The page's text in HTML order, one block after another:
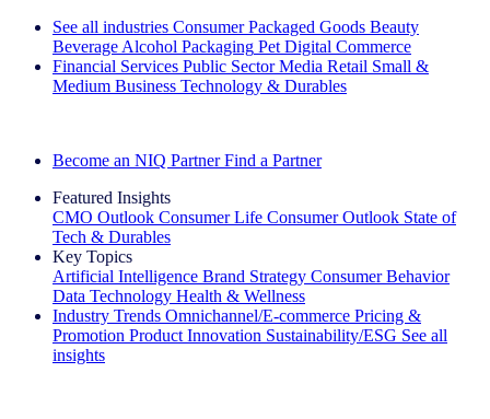
See all industries Consumer Packaged Goods Beauty
Beverage Alcohol Packaging Pet Digital Commerce
Financial Services Public Sector Media Retail Small &
Medium Business Technology & Durables
Become an NIQ Partner Find a Partner
Featured Insights
CMO Outlook Consumer Life Consumer Outlook State of
Tech & Durables
Key Topics
Artificial Intelligence Brand Strategy Consumer Behavior
Data Technology Health & Wellness
Industry Trends Omnichannel/E-commerce Pricing &
Promotion Product Innovation Sustainability/ESG See all
insights